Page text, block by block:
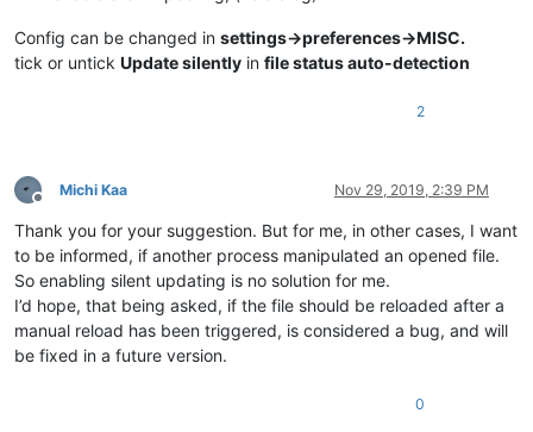
Config can be changed in settings->preferences->MISC.
tick or untick Update silently in file status auto-detection
2
Offline
Michi Kaa Nov 29, 2019, 2:39 PM
Thank you for your suggestion. But for me, in other cases, I want
to be informed, if another process manipulated an opened file.
So enabling silent updating is no solution for me.
I’d hope, that being asked, if the file should be reloaded after a
manual reload has been triggered, is considered a bug, and will
be fixed in a future version.
0